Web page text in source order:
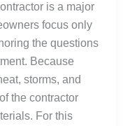
is a major
focus only
the questions
Because
storms, and
the contractor
For this